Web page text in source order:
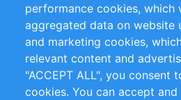
Customer Support
+49 (0)30 - 2084712 50
info@inomics.com
performance cookies, which
aggregated data on website
and marketing cookies,
relevant content and
"ACCEPT ALL", you consent
cookies. You can accept